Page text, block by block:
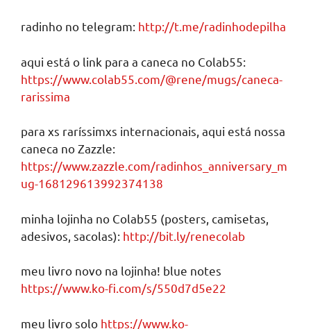
radinho no telegram: http://t.me/radinhodepilha
aqui está o link para a caneca no Colab55:
https://www.colab55.com/@rene/mugs/caneca-
rarissima
para xs raríssimxs internacionais, aqui está nossa
caneca no Zazzle:
https://www.zazzle.com/radinhos_anniversary_m
ug-168129613992374138
minha lojinha no Colab55 (posters, camisetas,
adesivos, sacolas): http://bit.ly/renecolab
meu livro novo na lojinha! blue notes
https://www.ko-fi.com/s/550d7d5e22
meu livro solo https://www.ko-